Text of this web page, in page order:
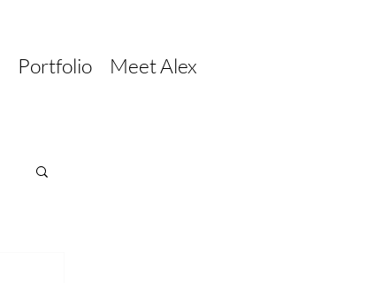
Portfolio Meet Alex